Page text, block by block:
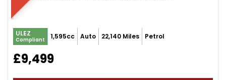
ULEZ
Compliant 1,595cc Auto 22,140 Miles Petrol
£9,499